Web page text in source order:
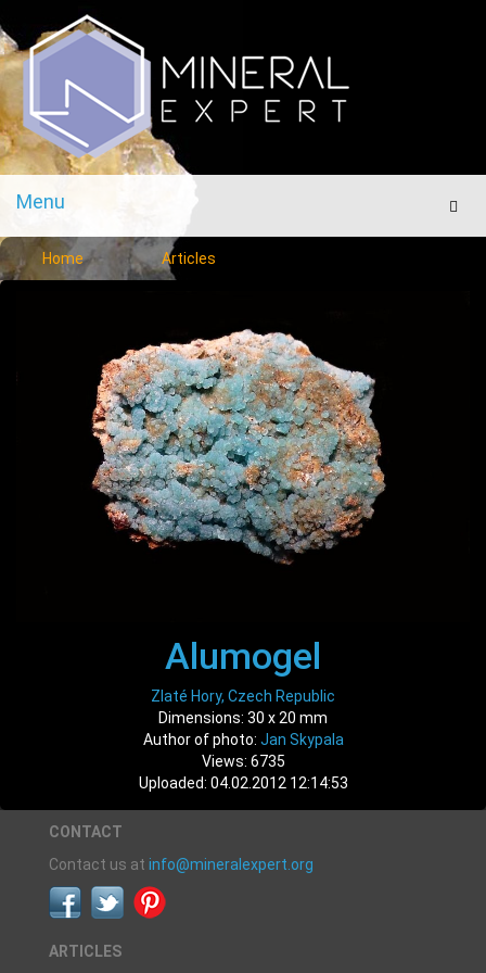
Menu
Menu
Home Articles
Alumogel
Zlaté Hory, Czech Republic
Dimensions: 30 x 20 mm
Author of photo: Jan Skypala
Views: 6735
Uploaded: 04.02.2012 12:14:53
CONTACT
Contact us at info@mineralexpert.org
ARTICLES